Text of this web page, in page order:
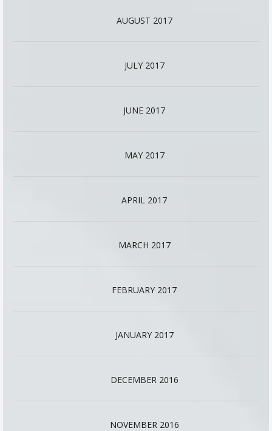
AUGUST 2017
JULY 2017
JUNE 2017
MAY 2017
APRIL 2017
MARCH 2017
FEBRUARY 2017
JANUARY 2017
DECEMBER 2016
NOVEMBER 2016